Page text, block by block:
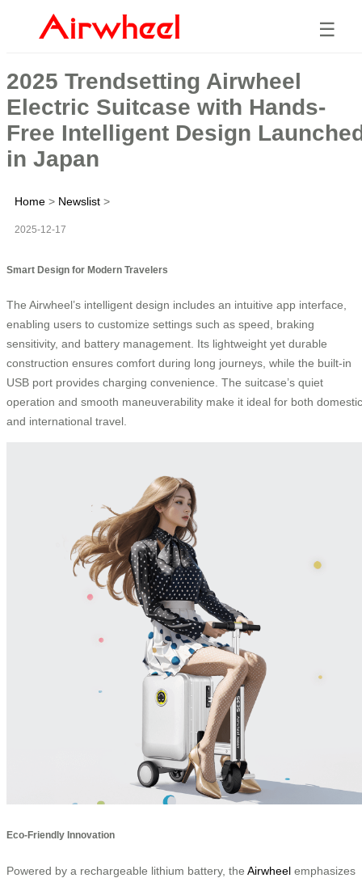
☰
2025 Trendsetting Airwheel
Electric Suitcase with Hands-
Free Intelligent Design
in Japan
Home > Newslist >
2025-12-17
Smart Design for Modern Travelers
The Airwheel’s intelligent design includes an intuitive app interface,
enabling users to customize settings such as speed, braking
sensitivity, and battery management. Its lightweight yet durable
construction ensures comfort during long journeys, while the built-in
USB port provides charging convenience. The suitcase’s quiet
operation and smooth maneuverability make it ideal for both domestic
and international travel.
Eco-Friendly Innovation
Powered by a rechargeable lithium battery, the Airwheel emphasizes